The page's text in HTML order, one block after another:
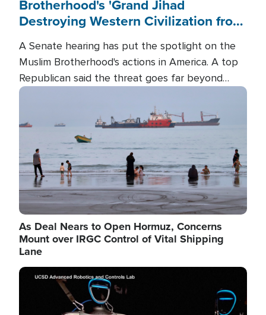
Brotherhood's 'Grand Jihad
Destroying Western Civilization from
A Senate hearing has put the spotlight on the
Muslim Brotherhood's actions in America. A top
Republican said the threat goes far beyond
terrorism overseas, and witnesses testified that
the group is prepared to spend decades
pursuing their campaign of influence in the U.S.
Image
As Deal Nears to Open Hormuz, Concerns
Mount over IRGC Control of Vital Shipping
Lane
Image